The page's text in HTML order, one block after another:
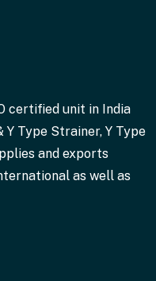
certified unit in India
Type Strainer, Y Type
and exports
as well as